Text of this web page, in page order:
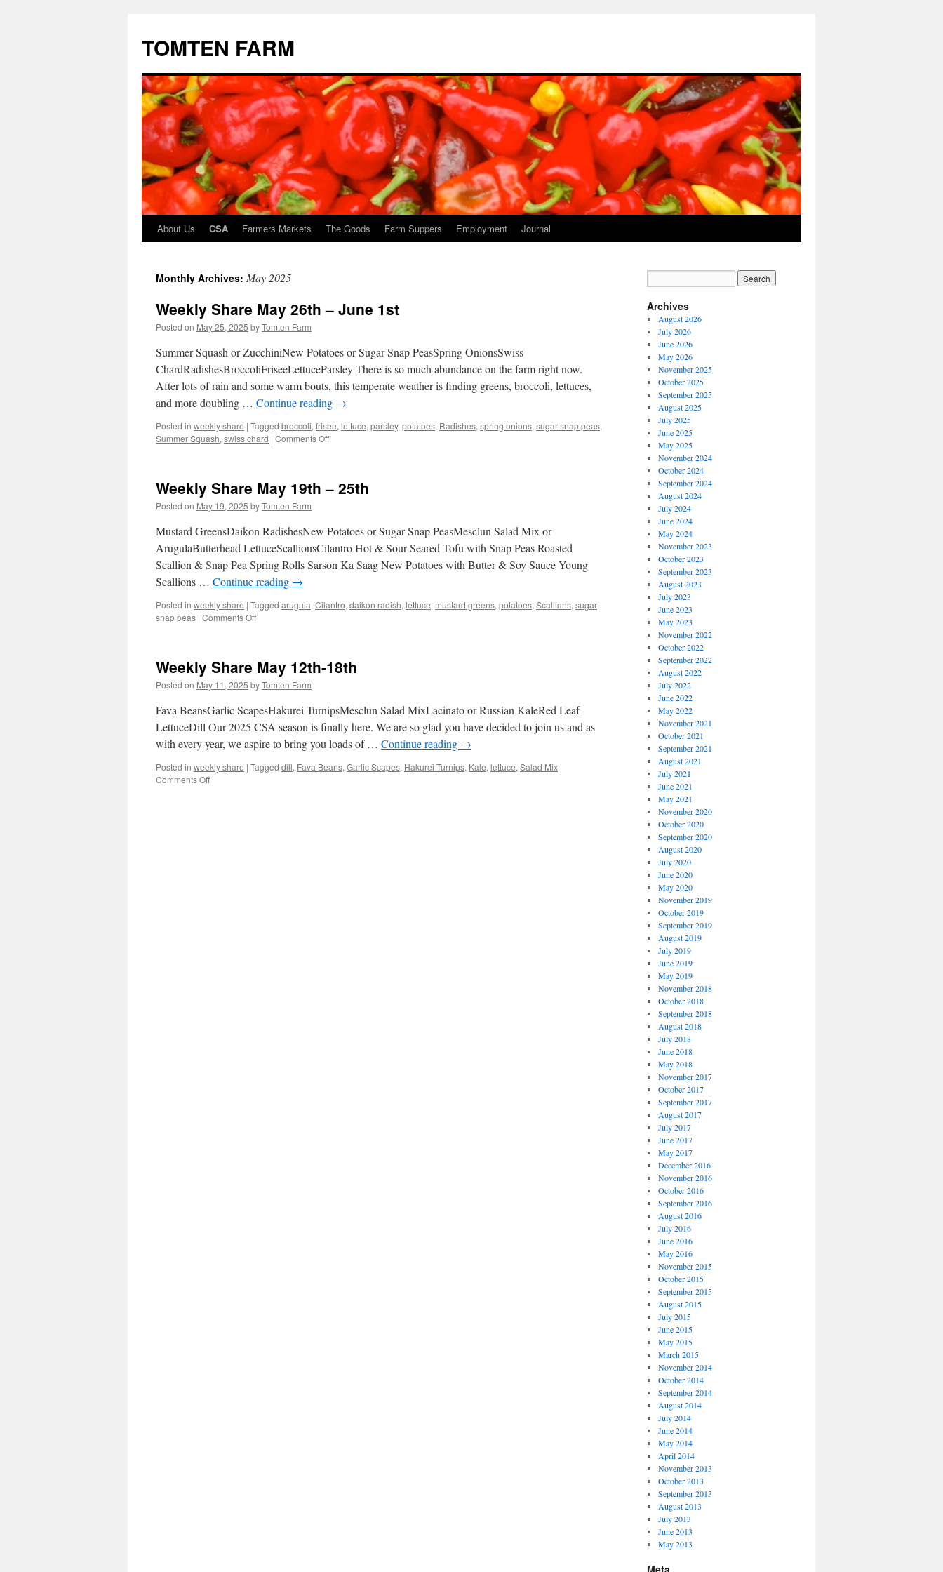
TOMTEN FARM
Skip
content
About Us CSA Farmers Markets The Goods Farm Suppers Employment Journal
Monthly Archives: May 2025
Weekly Share May 26th – June 1st
Posted on May 25, 2025 byTomten Farm
Summer Squash or ZucchiniNew Potatoes or Sugar Snap PeasSpring OnionsSwiss
ChardRadishesBroccoliFriseeLettuceParsley There is so much abundance on the farm right now.
After lots of rain and some warm bouts, this temperate weather is finding greens, broccoli, lettuces,
and more doubling … Continue reading →
Posted in weekly share | Tagged broccoli, frisee, lettuce, parsley, potatoes, Radishes, spring onions, sugar snap peas,
Summer Squash, swiss chard | Comments Offon
26th
1st
Weekly Share May 19th – 25th
Posted on May 19, 2025 byTomten Farm
Mustard GreensDaikon RadishesNew Potatoes or Sugar Snap PeasMesclun Salad Mix or
ArugulaButterhead LettuceScallionsCilantro Hot & Sour Seared Tofu with Snap Peas Roasted
Scallion & Snap Pea Spring Rolls Sarson Ka Saag New Potatoes with Butter & Soy Sauce Young
Scallions … Continue reading →
Posted in weekly share | Tagged arugula, Cilantro, daikon radish, lettuce, mustard greens, potatoes, Scallions, sugar
snap peas | Comments Offon
19th
25th
Weekly Share May 12th-18th
Posted on May 11, 2025 byTomten Farm
Fava BeansGarlic ScapesHakurei TurnipsMesclun Salad MixLacinato or Russian KaleRed Leaf
LettuceDill Our 2025 CSA season is finally here. We are so glad you have decided to join us and as
with every year, we aspire to bring you loads of … Continue reading →
Posted in weekly share | Tagged dill, Fava Beans, Garlic Scapes, Hakurei Turnips, Kale, lettuce, Salad Mix |
Comments Offon
Archives
August 2026
July 2026
June 2026
May 2026
November 2025
October 2025
September 2025
August 2025
July 2025
June 2025
May 2025
November 2024
October 2024
September 2024
August 2024
July 2024
June 2024
May 2024
November 2023
October 2023
September 2023
August 2023
July 2023
June 2023
May 2023
November 2022
October 2022
September 2022
August 2022
July 2022
June 2022
May 2022
November 2021
October 2021
September 2021
August 2021
July 2021
June 2021
May 2021
November 2020
October 2020
September 2020
August 2020
July 2020
June 2020
May 2020
November 2019
October 2019
September 2019
August 2019
July 2019
June 2019
May 2019
November 2018
October 2018
September 2018
August 2018
July 2018
June 2018
May 2018
November 2017
October 2017
September 2017
August 2017
July 2017
June 2017
May 2017
December 2016
November 2016
October 2016
September 2016
August 2016
July 2016
June 2016
May 2016
November 2015
October 2015
September 2015
August 2015
July 2015
June 2015
May 2015
March 2015
November 2014
October 2014
September 2014
August 2014
July 2014
June 2014
May 2014
April 2014
November 2013
October 2013
September 2013
August 2013
July 2013
June 2013
May 2013
Meta